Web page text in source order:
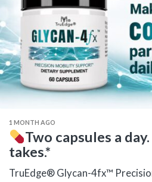
1 MONTH AGO
Two capsules a
takes.*
TruEdge® Glycan-4fx™